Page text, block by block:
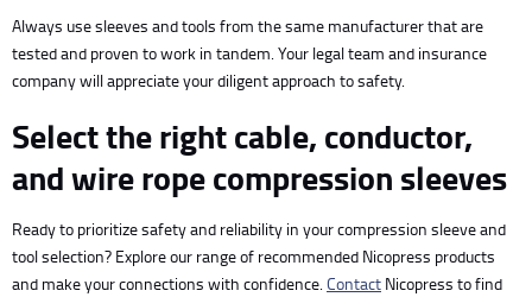
Always use sleeves and tools from the same manufacturer that are
tested and proven to work in tandem. Your legal team and insurance
company will appreciate your diligent approach to safety.
Select the right cable, conductor,
and wire rope compression sleeves
Ready to prioritize safety and reliability in your compression sleeve and
tool selection? Explore our range of recommended Nicopress products
and make your connections with confidence. Contact Nicopress to find